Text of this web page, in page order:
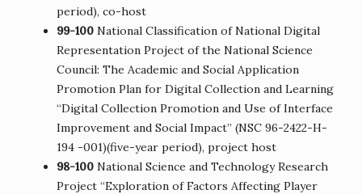
period), co-host
99-100 National Classification of National Digital
Representation Project of the National Science
Council: The Academic and Social Application
Promotion Plan for Digital Collection and Learning
“Digital Collection Promotion and Use of Interface
Improvement and Social Impact” (NSC 96-2422-H-
194 -001)(five-year period), project host
98-100 National Science and Technology Research
Project “Exploration of Factors Affecting Player